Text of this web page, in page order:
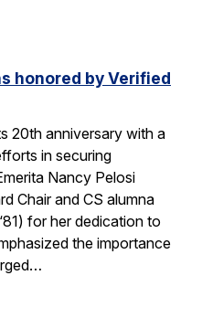
honored by Verified
20th anniversary with a
in securing
Nancy Pelosi
Chair and CS alumna
for her dedication to
the importance